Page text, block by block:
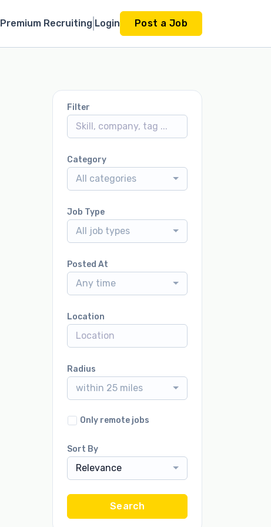
Premium Recruiting Login Post a Job
Filter
Category
All categories
Job Type
All job types
Posted At
Any time
Location
Radius
within 25 miles
Only remote jobs
Sort By
Relevance
Search